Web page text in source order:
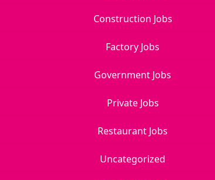
Construction Jobs
Factory Jobs
Government Jobs
Private Jobs
Restaurant Jobs
Uncategorized